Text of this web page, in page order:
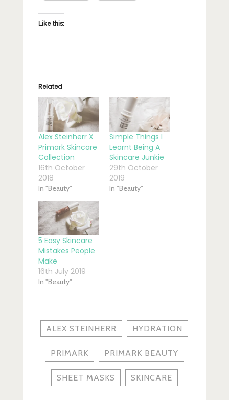
Like this:
Related
Alex Steinherr X
Primark Skincare
Collection
16th October
2018
In "Beauty"
Simple Things I
Learnt Being A
Skincare Junkie
29th October
2019
In "Beauty"
5 Easy Skincare
Mistakes People
Make
16th July 2019
In "Beauty"
ALEX STEINHERR HYDRATION
PRIMARK PRIMARK BEAUTY
SHEET MASKS SKINCARE